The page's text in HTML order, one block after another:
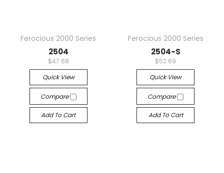
Ferocious 2000 Series
2504
$47.68
Quick View
Compare
Add To Cart
Ferocious 2000 Series
2504-S
$52.69
Quick View
Compare
Add To Cart